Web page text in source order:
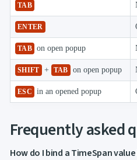
TAB
ENTER
TAB on open popup
SHIFT + TAB on open popup
ESC in an opened popup
Frequently asked
How do I bind a TimeSpan